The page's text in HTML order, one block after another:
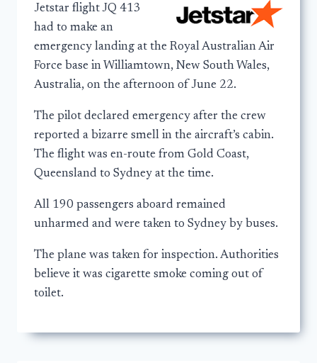
Jetstar flight JQ 413
had to make an
emergency landing at the Royal Australian Air
Force base in Williamtown, New South Wales,
Australia, on the afternoon of June 22.
The pilot declared emergency after the crew
reported a bizarre smell in the aircraft’s cabin.
The flight was en-route from Gold Coast,
Queensland to Sydney at the time.
All 190 passengers aboard remained
unharmed and were taken to Sydney by buses.
The plane was taken for inspection. Authorities
believe it was cigarette smoke coming out of
toilet.